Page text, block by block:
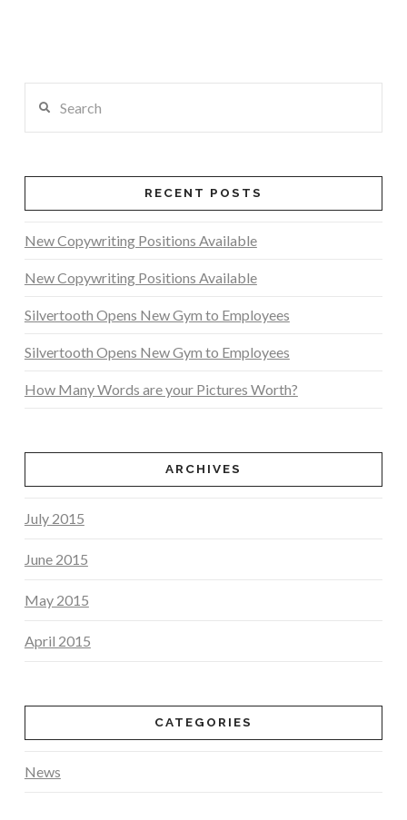
RECENT POSTS
New Copywriting Positions Available
New Copywriting Positions Available
Silvertooth Opens New Gym to Employees
Silvertooth Opens New Gym to Employees
How Many Words are your Pictures Worth?
ARCHIVES
July 2015
June 2015
May 2015
April 2015
CATEGORIES
News